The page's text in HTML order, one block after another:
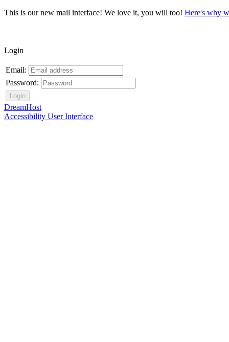
This is our new mail interface! We love it, you will too! Here's why
Login
Email:
Password:
DreamHost
Accessibility User Interface